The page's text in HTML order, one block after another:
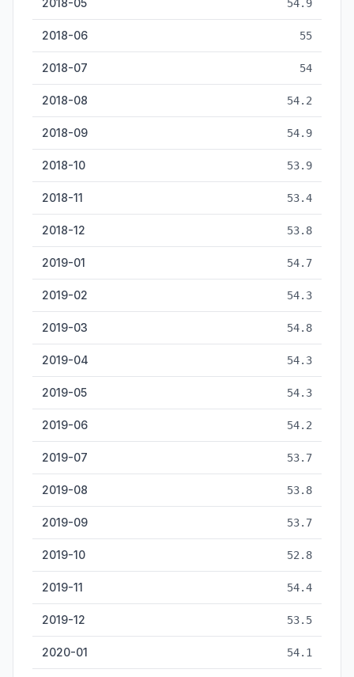
2018-05 54.9
2018-06 55
2018-07 54
2018-08 54.2
2018-09 54.9
2018-10 53.9
2018-11 53.4
2018-12 53.8
2019-01 54.7
2019-02 54.3
2019-03 54.8
2019-04 54.3
2019-05 54.3
2019-06 54.2
2019-07 53.7
2019-08 53.8
2019-09 53.7
2019-10 52.8
2019-11 54.4
2019-12 53.5
2020-01 54.1